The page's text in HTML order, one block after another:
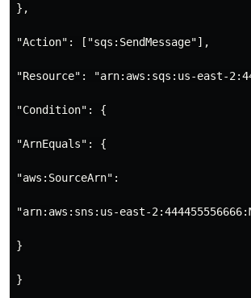
},
"Action": ["sqs:SendMessage"],
"Resource": "arn:aws:sqs:us-east-
"Condition": {
"ArnEquals": {
"aws:SourceArn":
"arn:aws:sns:us-east-
}
}